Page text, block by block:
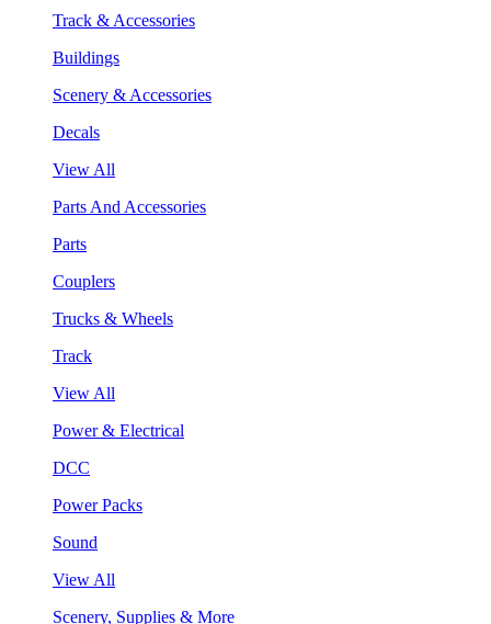
Track & Accessories
Buildings
Scenery & Accessories
Decals
View All
Parts And Accessories
Parts
Couplers
Trucks & Wheels
Track
View All
Power & Electrical
DCC
Power Packs
Sound
View All
Scenery, Supplies & More